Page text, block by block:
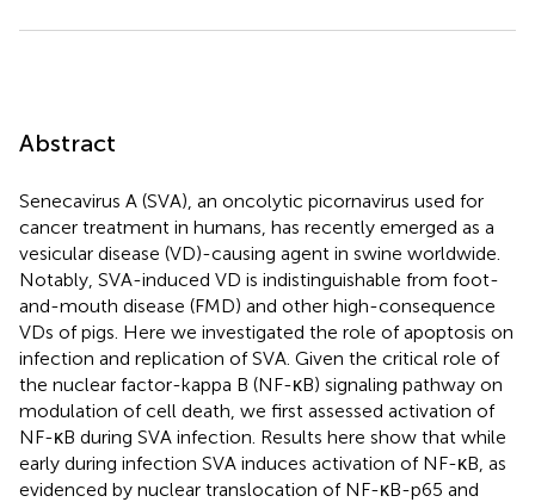
Abstract
Senecavirus A (SVA), an oncolytic picornavirus used for
cancer treatment in humans, has recently emerged as a
vesicular disease (VD)-causing agent in swine worldwide.
Notably, SVA-induced VD is indistinguishable from foot-
and-mouth disease (FMD) and other high-consequence
VDs of pigs. Here we investigated the role of apoptosis on
infection and replication of SVA. Given the critical role of
the nuclear factor-kappa B (NF-κB) signaling pathway on
modulation of cell death, we first assessed activation of
NF-κB during SVA infection. Results here show that while
early during infection SVA induces activation of NF-κB, as
evidenced by nuclear translocation of NF-κB-p65 and